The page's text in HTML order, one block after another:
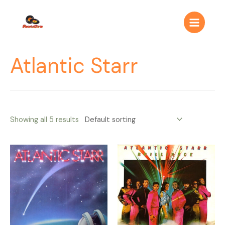
contenido
Main
Menu
Atlantic Starr
Showing all 5 results